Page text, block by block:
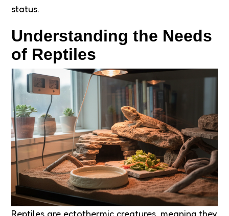
status.
Understanding the Needs
of Reptiles
Reptiles are ectothermic creatures, meaning they